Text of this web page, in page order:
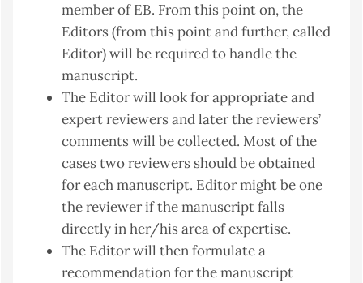
member of EB. From this point on, the
Editors (from this point and further, called
Editor) will be required to handle the
manuscript.
The Editor will look for appropriate and
expert reviewers and later the reviewers’
comments will be collected. Most of the
cases two reviewers should be obtained
for each manuscript. Editor might be one
the reviewer if the manuscript falls
directly in her/his area of expertise.
The Editor will then formulate a
recommendation for the manuscript